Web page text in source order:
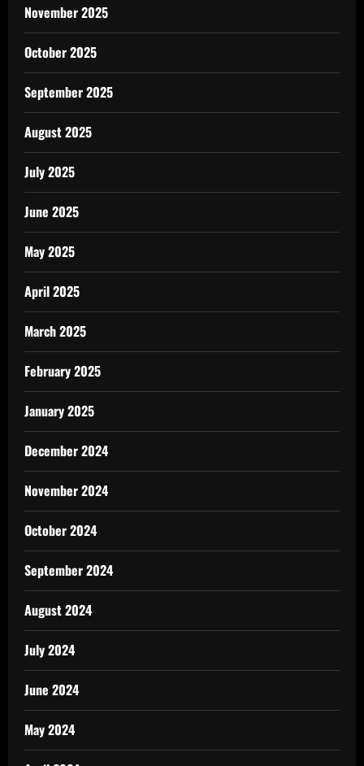
November 2025
October 2025
September 2025
August 2025
July 2025
June 2025
May 2025
April 2025
March 2025
February 2025
January 2025
December 2024
November 2024
October 2024
September 2024
August 2024
July 2024
June 2024
May 2024